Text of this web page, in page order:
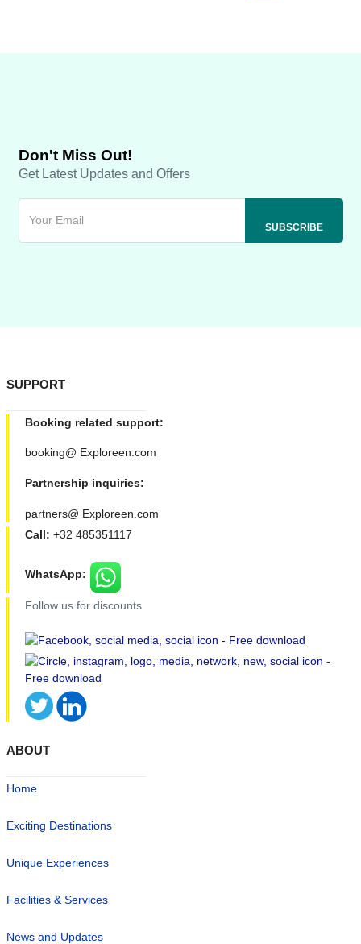
Don't Miss Out!
Get Latest Updates and Offers
SUPPORT
Booking related support:
booking@ Exploreen.com
Partnership inquiries:
partners@ Exploreen.com
Call: +32 485351117
WhatsApp:
Follow us for discounts
ABOUT
Home
Exciting Destinations
Unique Experiences
Facilities & Services
News and Updates